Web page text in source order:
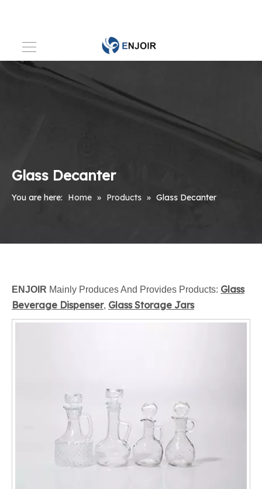
Glass Decanter
You are here: Home » Products » Glass Decanter
ENJOIR Mainly Produces And Provides Products: Glass
Beverage Dispenser, Glass Storage Jars